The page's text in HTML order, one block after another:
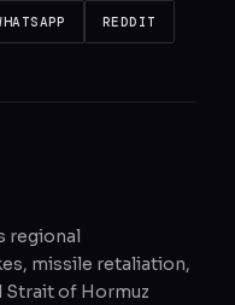
REDDIT
regional
missile retaliation,
Strait of Hormuz